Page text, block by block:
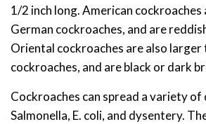
1/2 inch long. American
German cockroaches, and are
Oriental cockroaches are also larger
cockroaches, and are black or dark
Cockroaches can spread a variety of
Salmonella, E. coli, and dysentery.